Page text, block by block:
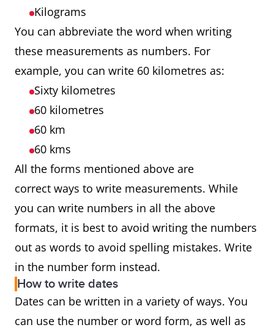
Kilograms
You can abbreviate the word when writing
these measurements as numbers. For
example, you can write 60 kilometres as:
Sixty kilometres
60 kilometres
60 km
60 kms
All the forms mentioned above are
correct ways to write measurements. While
you can write numbers in all the above
formats, it is best to avoid writing the numbers
out as words to avoid spelling mistakes. Write
in the number form instead.
How to write dates
Dates can be written in a variety of ways. You
can use the number or word form, as well as